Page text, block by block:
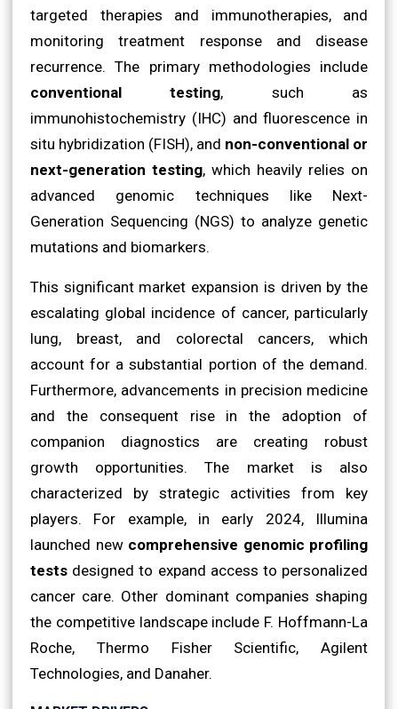
targeted therapies and immunotherapies, and
monitoring treatment response and disease
recurrence. The primary methodologies include
conventional testing, such as
immunohistochemistry (IHC) and fluorescence in
situ hybridization (FISH), and non-conventional or
next-generation testing, which heavily relies on
advanced genomic techniques like Next-
Generation Sequencing (NGS) to analyze genetic
mutations and biomarkers.
This significant market expansion is driven by the
escalating global incidence of cancer, particularly
lung, breast, and colorectal cancers, which
account for a substantial portion of the demand.
Furthermore, advancements in precision medicine
and the consequent rise in the adoption of
companion diagnostics are creating robust
growth opportunities. The market is also
characterized by strategic activities from key
players. For example, in early 2024, Illumina
launched new comprehensive genomic profiling
tests designed to expand access to personalized
cancer care. Other dominant companies shaping
the competitive landscape include F. Hoffmann-La
Roche, Thermo Fisher Scientific, Agilent
Technologies, and Danaher.